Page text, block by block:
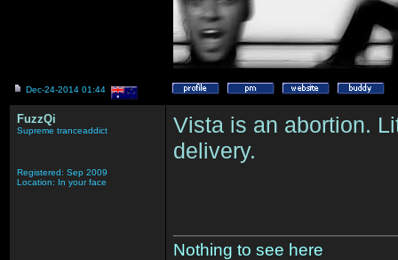
Dec-24-2014 01:44
FuzzQi
Supreme tranceaddict
Registered: Sep 2009
Location: In your face
Vista is an abortion.
delivery.
Nothing to see here